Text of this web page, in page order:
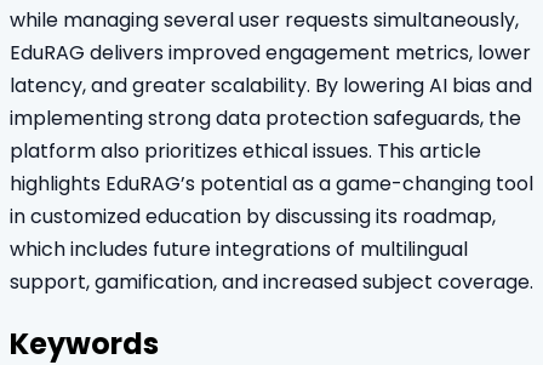
while managing several user requests simultaneously,
EduRAG delivers improved engagement metrics, lower
latency, and greater scalability. By lowering AI bias and
implementing strong data protection safeguards, the
platform also prioritizes ethical issues. This article
highlights EduRAG’s potential as a game-changing tool
in customized education by discussing its roadmap,
which includes future integrations of multilingual
support, gamification, and increased subject coverage.
Keywords